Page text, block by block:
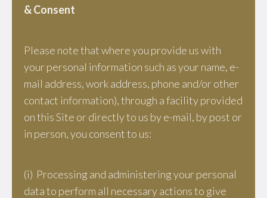
& Consent
Please note that where you provide us with
your personal information such as your name, e-
mail address, work address, phone and/or other
contact information), through a facility provided
on this Site or directly to us by e-mail, by post or
in person, you consent to us:
(i) Processing and administering your personal
data to perform all necessary actions to give